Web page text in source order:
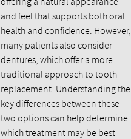
and feel that supports both oral
health and confidence. However,
many patients also consider
dentures, which offer a more
traditional approach to tooth
replacement. Understanding the
key differences between these
two options can help determine
which treatment may be best